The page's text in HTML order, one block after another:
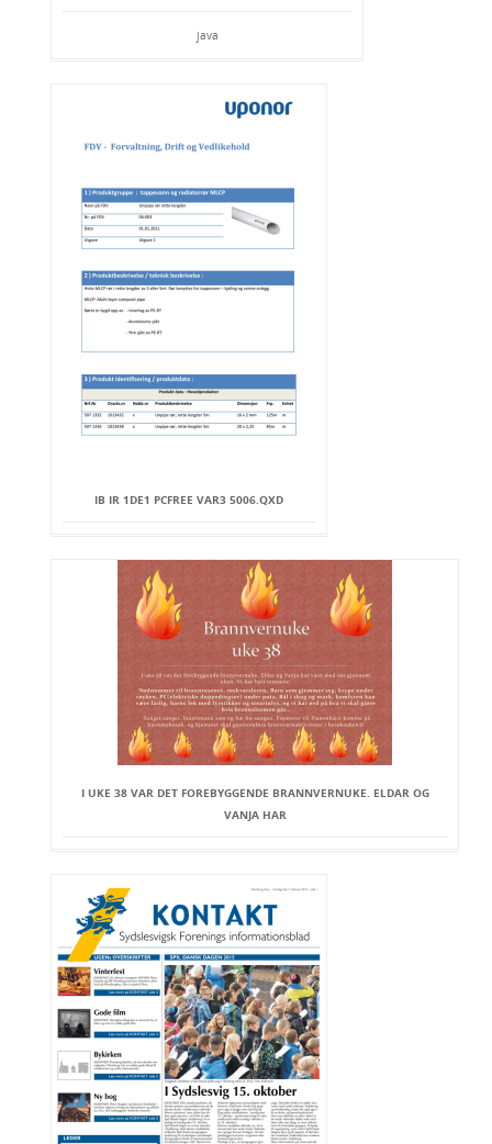
java
IB IR 1DE1 PCFREE VAR3 5006.QXD
I UKE 38 VAR DET FOREBYGGENDE BRANNVERNUKE. ELDAR OG
VANJA HAR